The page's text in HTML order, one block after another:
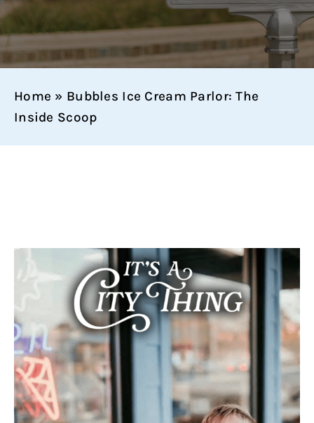
Home » Bubbles Ice Cream Parlor: The
Inside Scoop